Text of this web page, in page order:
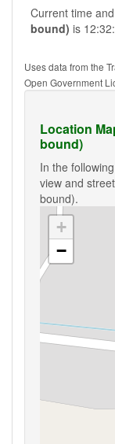
Current time
bound) is
Uses data from the
Open Government
Location
bound)
In the
view and
bound).
+
−